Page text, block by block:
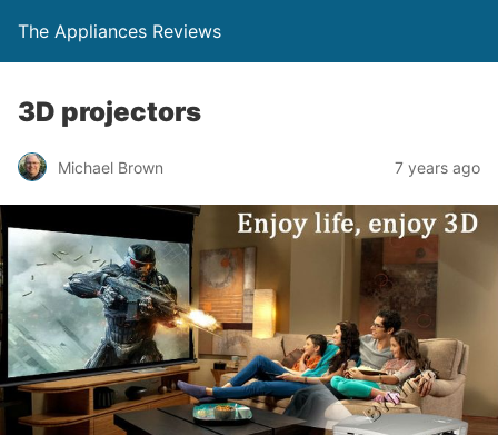
The Appliances Reviews
3D projectors
Michael Brown 7 years ago